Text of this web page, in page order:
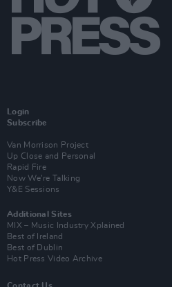
Login
Subscribe
Van Morrison Project
Up Close and Personal
Rapid Fire
Now We’re Talking
Y&E Sessions
Additional Sites
MIX – Music Industry Xplained
Best of Ireland
Best of Dublin
Hot Press Video Archive